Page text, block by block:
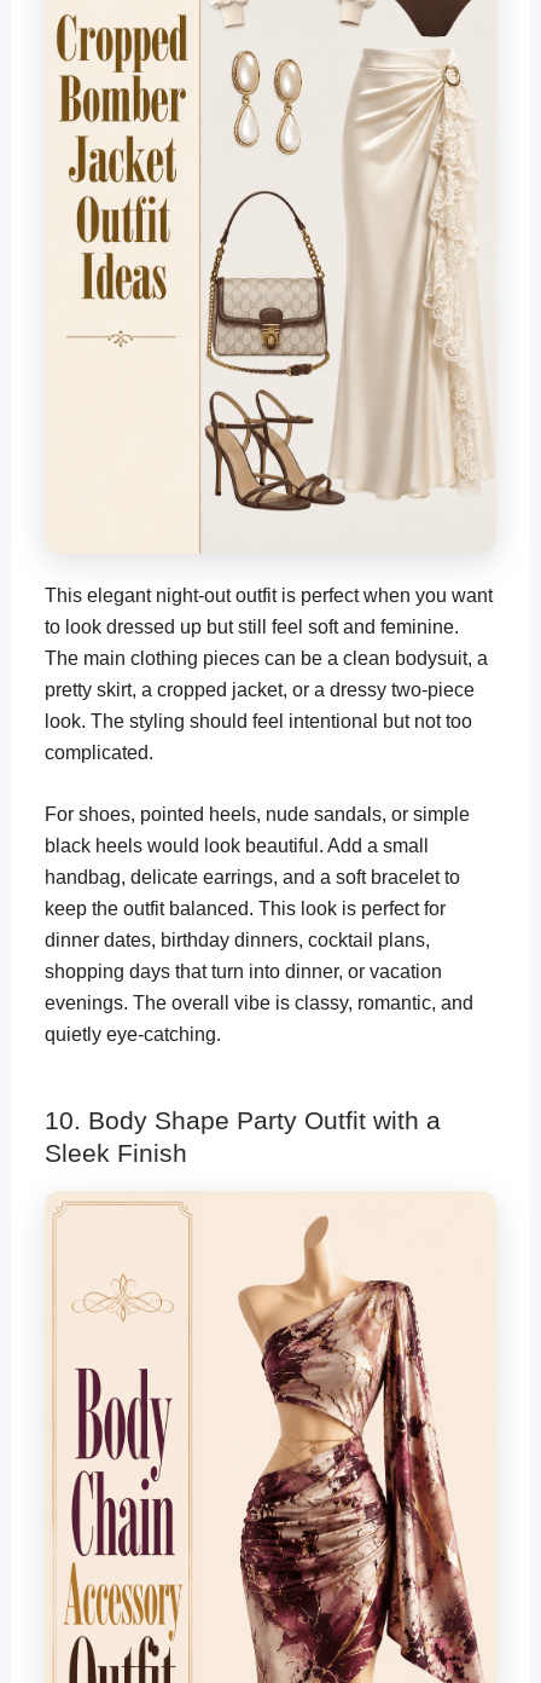
This elegant night-out outfit is perfect when you want
to look dressed up but still feel soft and feminine.
The main clothing pieces can be a clean bodysuit, a
pretty skirt, a cropped jacket, or a dressy two-piece
look. The styling should feel intentional but not too
complicated.
For shoes, pointed heels, nude sandals, or simple
black heels would look beautiful. Add a small
handbag, delicate earrings, and a soft bracelet to
keep the outfit balanced. This look is perfect for
dinner dates, birthday dinners, cocktail plans,
shopping days that turn into dinner, or vacation
evenings. The overall vibe is classy, romantic, and
quietly eye-catching.
10. Body Shape Party Outfit with a
Sleek Finish